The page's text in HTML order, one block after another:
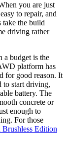
you are just
to repair, and
take the build
driving rather
a budget is the
platform has
for good reason. It
to start driving,
battery. The
concrete or
enough to
For those
Edition